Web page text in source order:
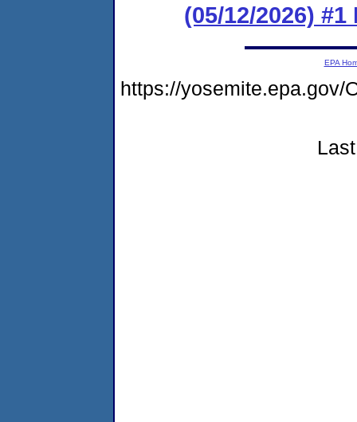
(05/12/2026)
EPA
https://yosemite.epa.gov/